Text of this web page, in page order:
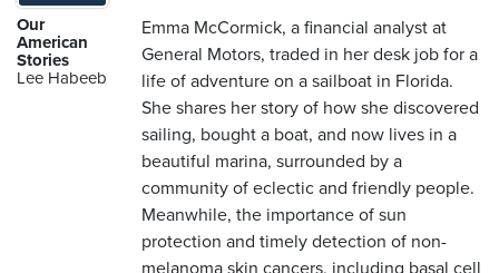
Our
American
Stories
Lee Habeeb
Emma McCormick, a financial analyst at
General Motors, traded in her desk job for a
life of adventure on a sailboat in Florida.
She shares her story of how she discovered
sailing, bought a boat, and now lives in a
beautiful marina, surrounded by a
community of eclectic and friendly people.
Meanwhile, the importance of sun
protection and timely detection of non-
melanoma skin cancers, including basal cell